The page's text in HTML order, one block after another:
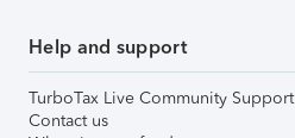
Help and support
TurboTax Live Community Support
Contact us